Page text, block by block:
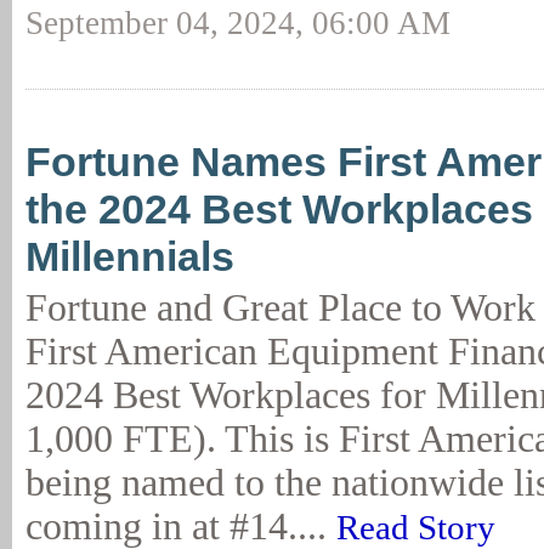
September 04, 2024, 06:00 AM
Fortune Names First
the 2024 Best
Millennials
Fortune and Great Place to
First American Equipment
2024 Best Workplaces for
1,000 FTE). This is First
being named to the nationwide
coming in at #14.... Read Story